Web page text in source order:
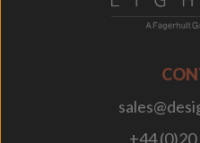
+44